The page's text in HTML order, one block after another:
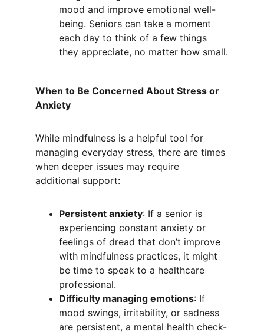
mood and improve emotional well-
being. Seniors can take a moment
each day to think of a few things
they appreciate, no matter how small.
When to Be Concerned About Stress or
Anxiety
While mindfulness is a helpful tool for
managing everyday stress, there are times
when deeper issues may require
additional support:
Persistent anxiety: If a senior is
experiencing constant anxiety or
feelings of dread that don’t improve
with mindfulness practices, it might
be time to speak to a healthcare
professional.
Difficulty managing emotions: If
mood swings, irritability, or sadness
are persistent, a mental health check-